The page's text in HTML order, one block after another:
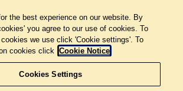
the best experience on our website. By
you agree to our use of cookies. To
we use click 'Cookie settings'. To
cookies click Cookie Notice
Cookies Settings